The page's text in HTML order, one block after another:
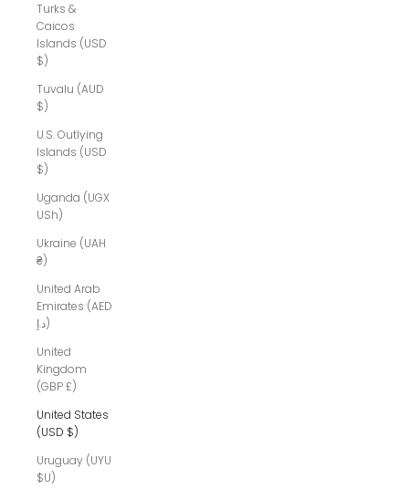
Turks &
Caicos
Islands (USD
$)
Tuvalu (AUD
$)
U.S. Outlying
Islands (USD
$)
Uganda (UGX
USh)
Ukraine (UAH
₴)
United Arab
Emirates (AED
د.إ)
United
Kingdom
(GBP £)
United States
(USD $)
Uruguay (UYU
$U)